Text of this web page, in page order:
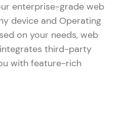
enterprise-grade web
device and Operating
on your needs, web
third-party
with feature-rich